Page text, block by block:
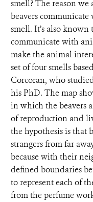
smell? The reason we
beavers
smell. It’s also known
communicate with
make the animal
set of four smells
Corcoran, who
his PhD. The map
in which the beavers
of reproduction and
the hypothesis is that
strangers from far
because with their
defined boundaries
to represent each of
from the perfume